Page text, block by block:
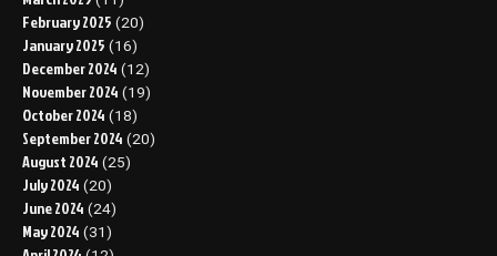
February 2025 (20)
January 2025 (16)
December 2024 (12)
November 2024 (19)
October 2024 (18)
September 2024 (20)
August 2024 (25)
July 2024 (20)
June 2024 (24)
May 2024 (31)